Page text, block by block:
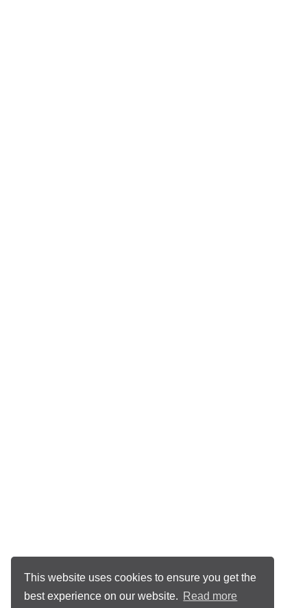
This website uses cookies to ensure you get the
best experience on our website. Read more